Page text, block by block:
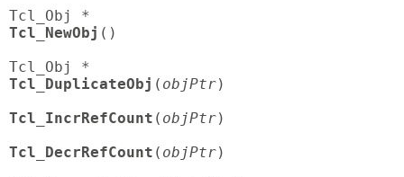
Tcl_NewObj ()
Tcl_DuplicateObj ( objPtr)
Tcl_IncrRefCount ( objPtr)
Tcl_DecrRefCount ( objPtr)